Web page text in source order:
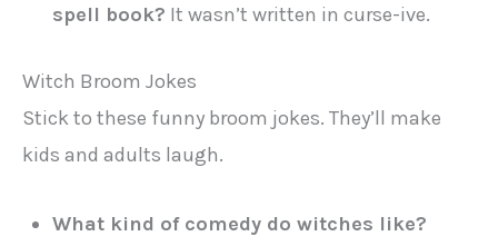
spell book? It wasn’t written in curse-ive.
Witch Broom Jokes
Stick to these funny broom jokes. They’ll make
kids and adults laugh.
What kind of comedy do witches like?